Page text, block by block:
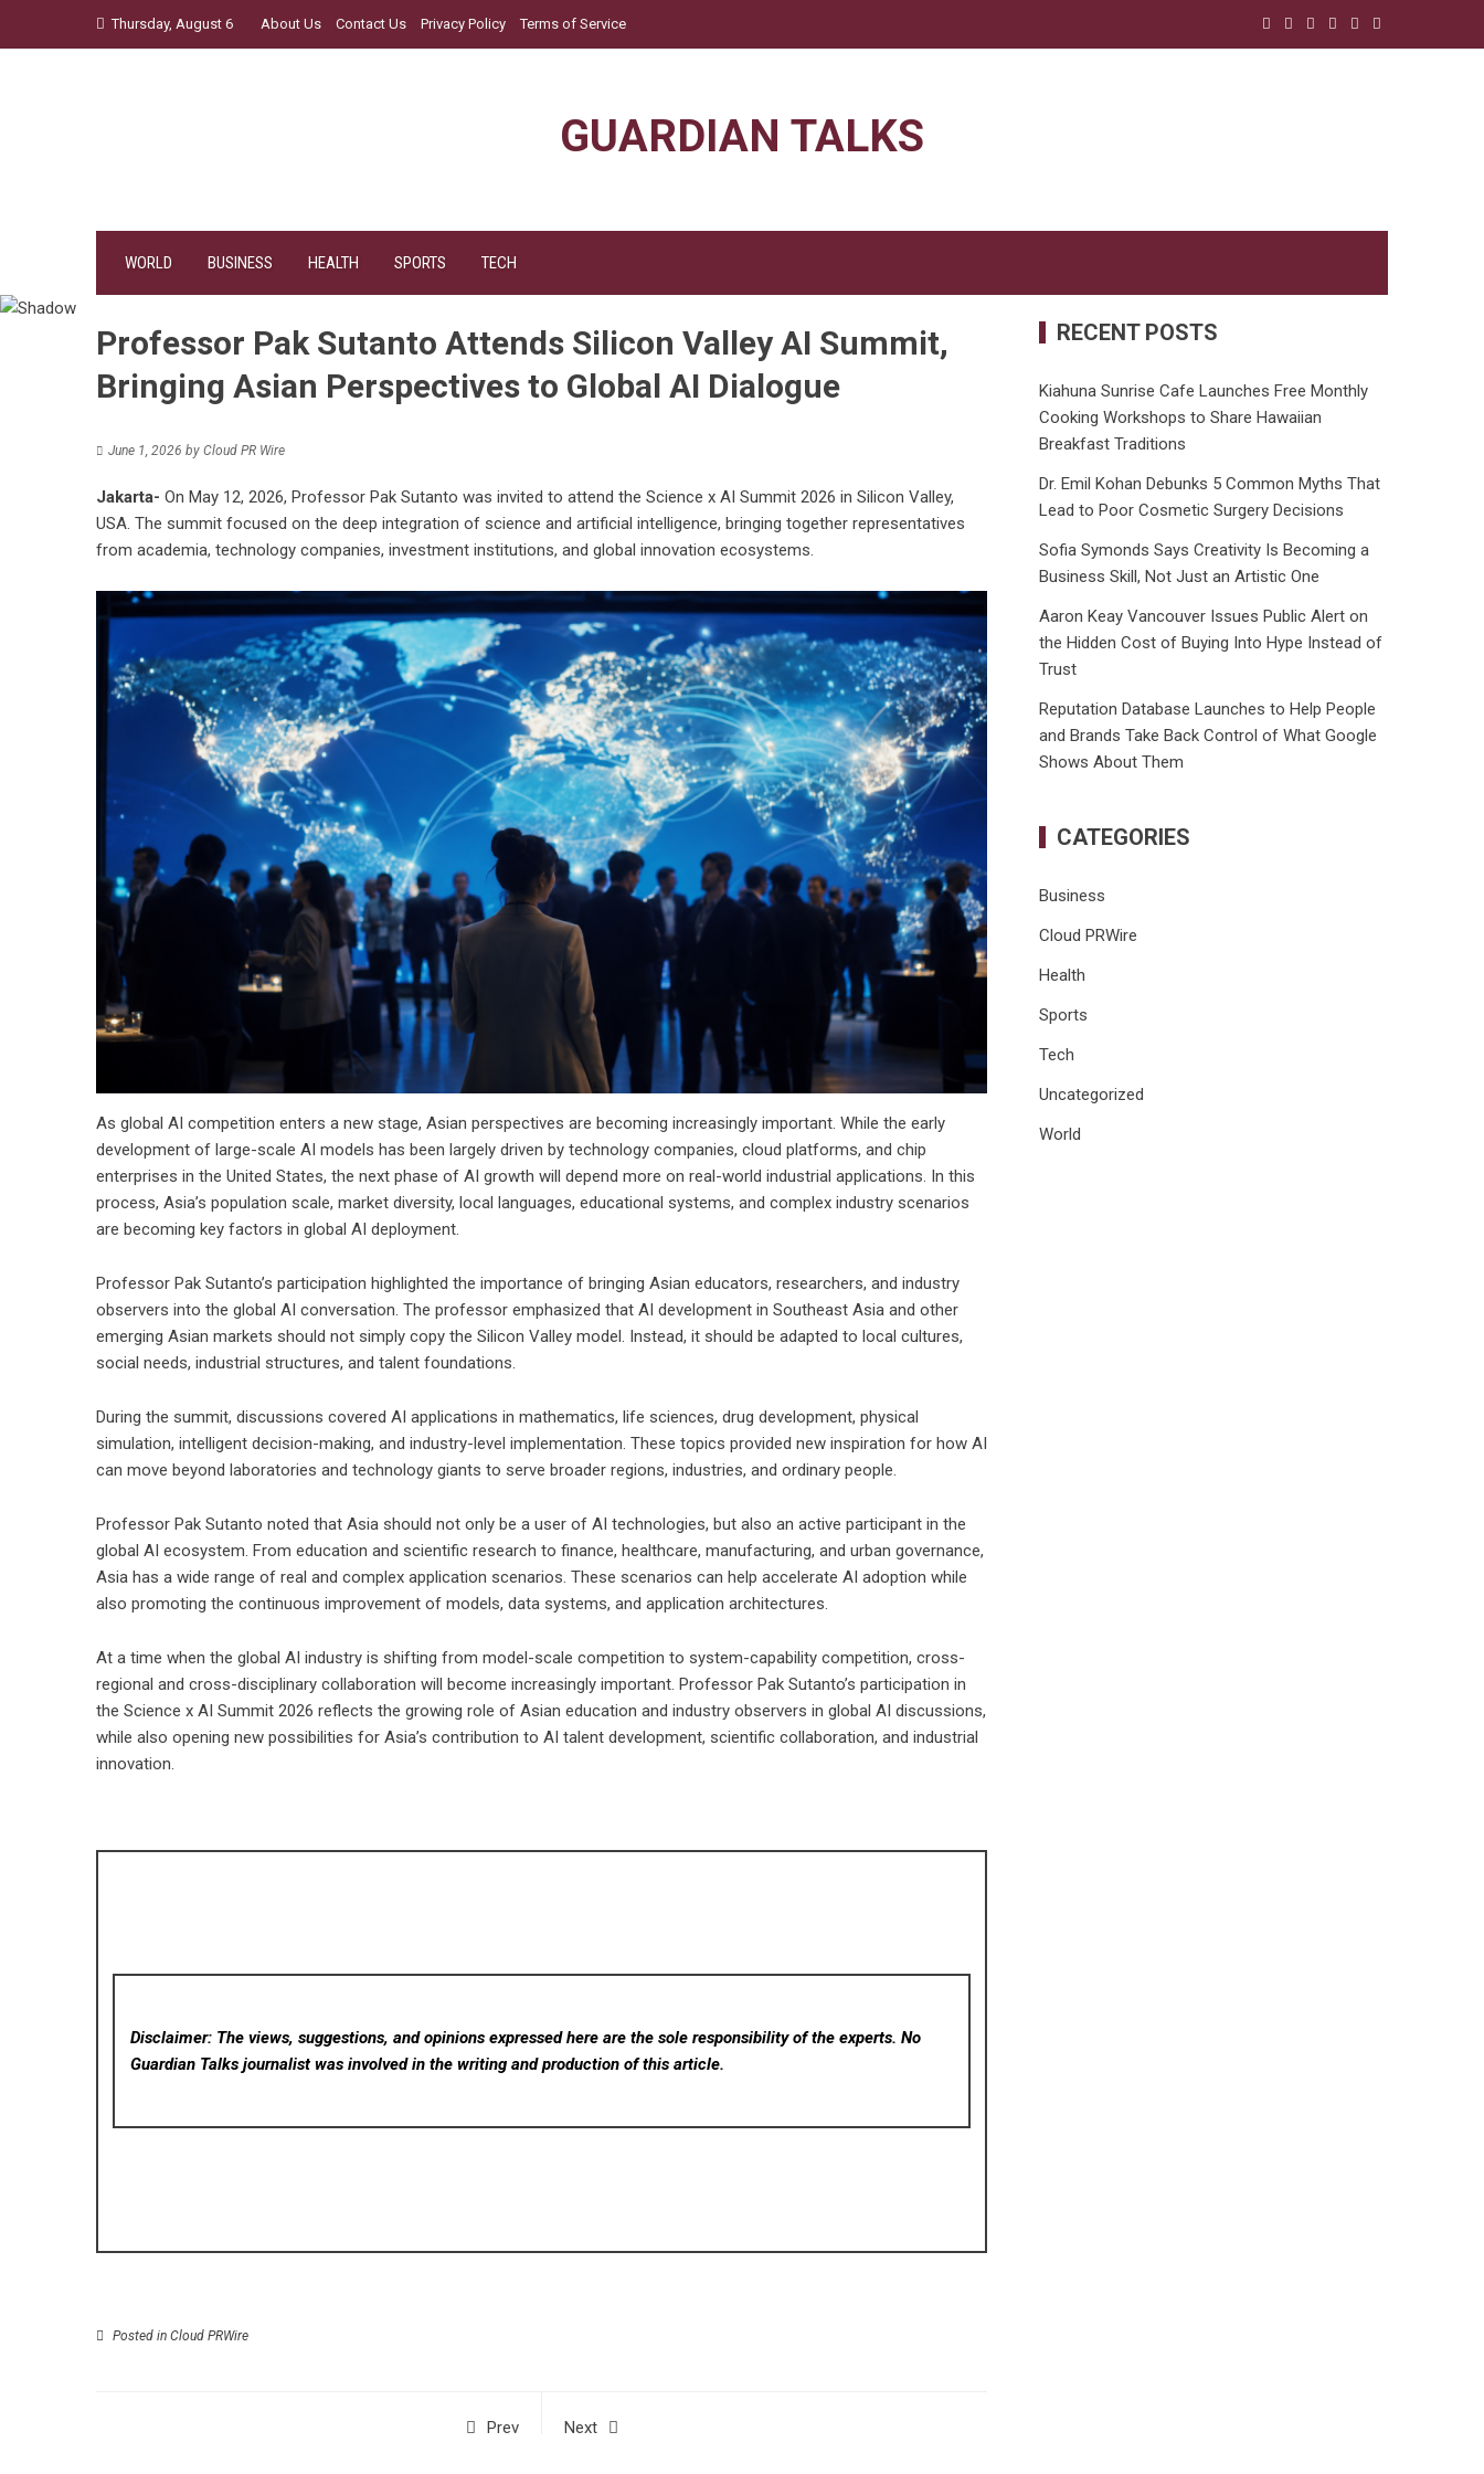
Thursday, August 6 About Us Contact Us Privacy Policy Terms of Service
GUARDIAN TALKS
WORLD BUSINESS HEALTH SPORTS TECH
Professor Pak Sutanto Attends Silicon Valley AI Summit,
Bringing Asian Perspectives to Global AI Dialogue
June 1, 2026 by Cloud PR Wire
Jakarta- On May 12, 2026, Professor Pak Sutanto was invited to attend the Science x AI Summit 2026 in Silicon Valley,
USA. The summit focused on the deep integration of science and artificial intelligence, bringing together representatives
from academia, technology companies, investment institutions, and global innovation ecosystems.
As global AI competition enters a new stage, Asian perspectives are becoming increasingly important. While the early
development of large-scale AI models has been largely driven by technology companies, cloud platforms, and chip
enterprises in the United States, the next phase of AI growth will depend more on real-world industrial applications. In this
process, Asia’s population scale, market diversity, local languages, educational systems, and complex industry scenarios
are becoming key factors in global AI deployment.
Professor Pak Sutanto’s participation highlighted the importance of bringing Asian educators, researchers, and industry
observers into the global AI conversation. The professor emphasized that AI development in Southeast Asia and other
emerging Asian markets should not simply copy the Silicon Valley model. Instead, it should be adapted to local cultures,
social needs, industrial structures, and talent foundations.
During the summit, discussions covered AI applications in mathematics, life sciences, drug development, physical
simulation, intelligent decision-making, and industry-level implementation. These topics provided new inspiration for how AI
can move beyond laboratories and technology giants to serve broader regions, industries, and ordinary people.
Professor Pak Sutanto noted that Asia should not only be a user of AI technologies, but also an active participant in the
global AI ecosystem. From education and scientific research to finance, healthcare, manufacturing, and urban governance,
Asia has a wide range of real and complex application scenarios. These scenarios can help accelerate AI adoption while
also promoting the continuous improvement of models, data systems, and application architectures.
At a time when the global AI industry is shifting from model-scale competition to system-capability competition, cross-
regional and cross-disciplinary collaboration will become increasingly important. Professor Pak Sutanto’s participation in
the Science x AI Summit 2026 reflects the growing role of Asian education and industry observers in global AI discussions,
while also opening new possibilities for Asia’s contribution to AI talent development, scientific collaboration, and industrial
innovation.
Disclaimer: The views, suggestions, and opinions expressed here are the sole responsibility of the experts. No
Guardian Talks journalist was involved in the writing and production of this article.
Posted in Cloud PRWire
Prev
Next
RECENT POSTS
Kiahuna Sunrise Cafe Launches Free Monthly
Cooking Workshops to Share Hawaiian
Breakfast Traditions
Dr. Emil Kohan Debunks 5 Common Myths That
Lead to Poor Cosmetic Surgery Decisions
Sofia Symonds Says Creativity Is Becoming a
Business Skill, Not Just an Artistic One
Aaron Keay Vancouver Issues Public Alert on
the Hidden Cost of Buying Into Hype Instead of
Trust
Reputation Database Launches to Help People
and Brands Take Back Control of What Google
Shows About Them
CATEGORIES
Business
Cloud PRWire
Health
Sports
Tech
Uncategorized
World